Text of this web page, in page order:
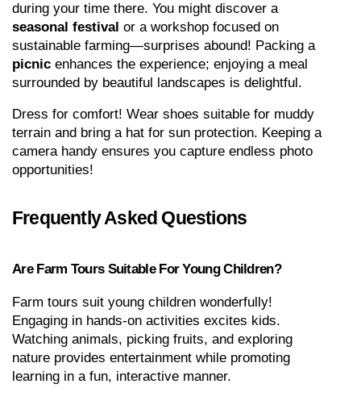
during your time there. You might discover a
seasonal festival or a workshop focused on
sustainable farming—surprises abound! Packing a
picnic enhances the experience; enjoying a meal
surrounded by beautiful landscapes is delightful.
Dress for comfort! Wear shoes suitable for muddy
terrain and bring a hat for sun protection. Keeping a
camera handy ensures you capture endless photo
opportunities!
Frequently Asked Questions
Are Farm Tours Suitable For Young Children?
Farm tours suit young children wonderfully!
Engaging in hands-on activities excites kids.
Watching animals, picking fruits, and exploring
nature provides entertainment while promoting
learning in a fun, interactive manner.